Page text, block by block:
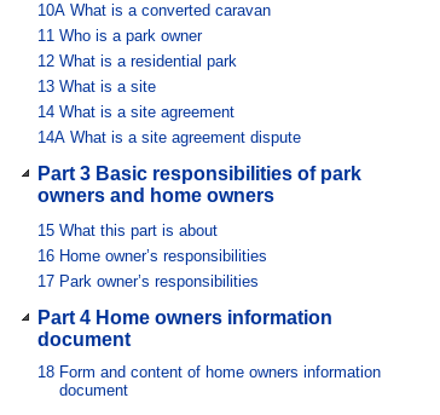
10A What is a converted caravan
11 Who is a park owner
12 What is a residential park
13 What is a site
14 What is a site agreement
14A What is a site agreement dispute
Part 3 Basic responsibilities of park
owners and home owners
15 What this part is about
16 Home owner’s responsibilities
17 Park owner’s responsibilities
Part 4 Home owners information
document
18 Form and content of home owners information
document